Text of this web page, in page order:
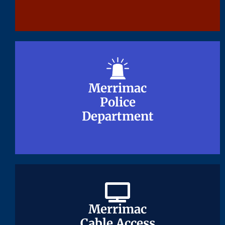
Merrimac
Police
Department
Merrimac
Police
Department
Merrimac
Merrimac